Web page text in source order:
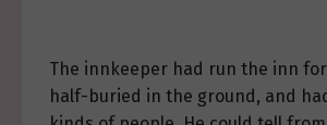
The innkeeper had run the inn
half-buried in the ground, and